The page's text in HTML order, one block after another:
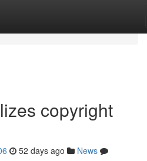
copyright
52 days ago
News